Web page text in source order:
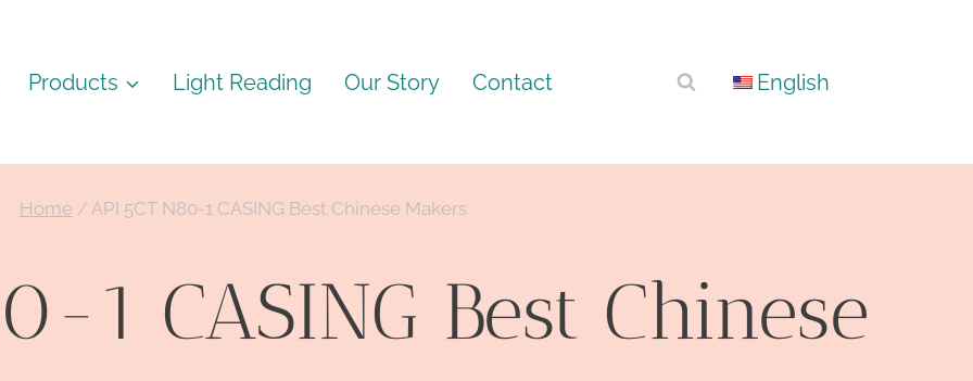
Products Light Reading Our Story Contact English
Home /API 5CT N80-1 CASING Best Chinese Makers
1 CASING Best Chinese